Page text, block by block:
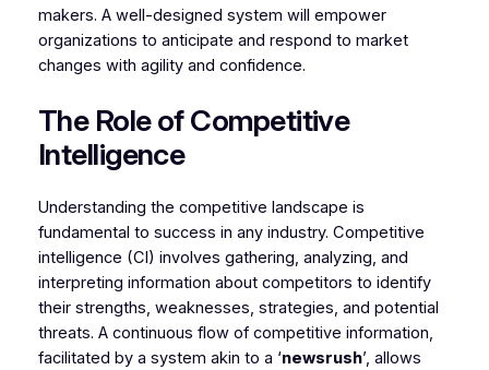
makers. A well-designed system will empower
organizations to anticipate and respond to market
changes with agility and confidence.
The Role of Competitive
Intelligence
Understanding the competitive landscape is
fundamental to success in any industry. Competitive
intelligence (CI) involves gathering, analyzing, and
interpreting information about competitors to identify
their strengths, weaknesses, strategies, and potential
threats. A continuous flow of competitive information,
facilitated by a system akin to a ‘newsrush’, allows